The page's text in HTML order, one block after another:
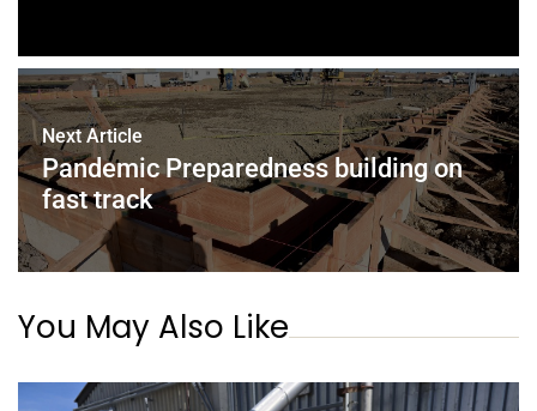
Next Article
Pandemic Preparedness building on
fast track
You May Also Like